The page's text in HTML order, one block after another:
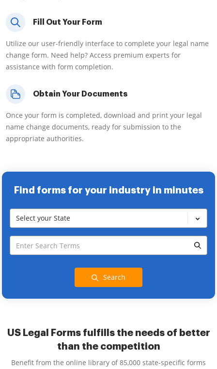
Fill Out Your Form
Utilize our user-friendly interface to complete your legal name
change form. Need help? Access premium experts for
assistance with form completion.
Obtain Your Documents
Once your form is completed, download and print your legal
name change documents, ready for submission to the
appropriate authorities.
Find forms for your industry in minutes
Select your State
Search
US Legal Forms fulfills the needs of better
than the competition
Benefit from the online library of 85,000 state-specific forms